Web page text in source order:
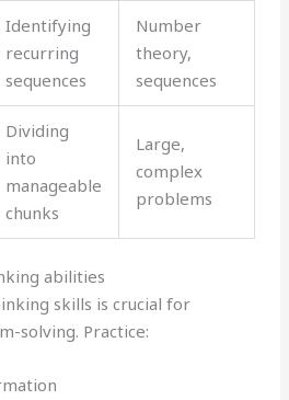
Identifying
recurring
sequences
Number
theory,
sequences
Dividing
into
manageable
chunks
Large,
complex
problems
abilities
skills is crucial for
solving. Practice: